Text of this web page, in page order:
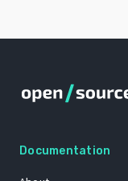
Documentation